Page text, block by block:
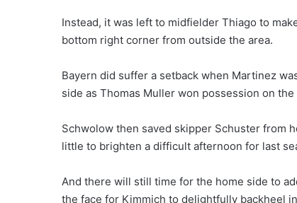
Instead, it was left to midfielder Thiago to
bottom right corner from outside the area.
Bayern did suffer a setback when Martinez
side as Thomas Muller won possession on
Schwolow then saved skipper Schuster from
little to brighten a difficult afternoon for last
And there will still time for the home side to
the face for Kimmich to delightfully backheel